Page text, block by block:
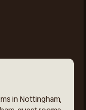
in Nottingham,